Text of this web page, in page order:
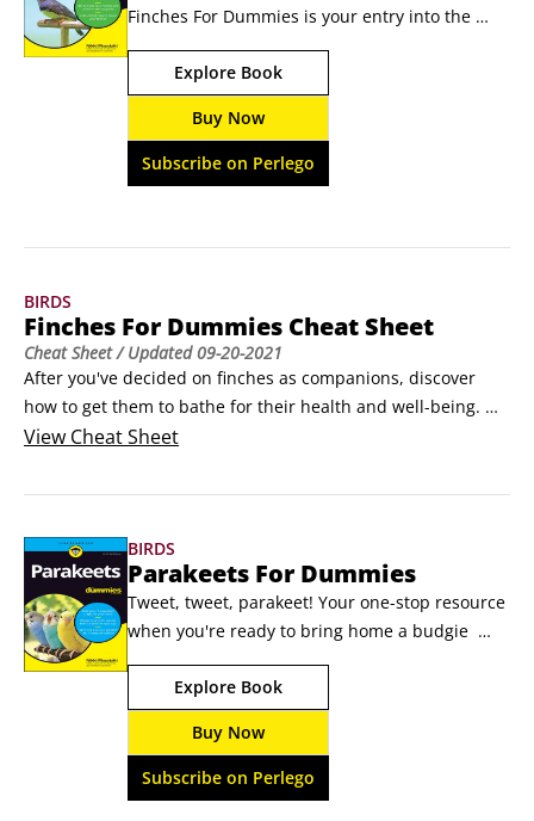
Finches For Dummies is your entry into the
fascinating world of finches. Canaries are
probably the most well-known type of finch,
but finches are a widely diverse species
of birds. They actually encompass several
hundred different types of birds,
including Gouldians,
Explore Book
Buy Now
Subscribe on Perlego
BIRDS
Finches For Dummies Cheat Sheet
Cheat Sheet/ Updated09-20-2021
After you've decided on finches as companions, discover
how to get them to bathe for their health and well-being.
Learn how to sprout nutritious seeds for your finches and
emergencies.
finchesSprouted seeds, a nutritious treat for finches, are
particularly good during molting and breeding phases and
for fledglings just learning to eat.
View Cheat Sheet
BIRDS
Parakeets For Dummies
Tweet, tweet, parakeet! Your one-stop resource
when you're ready to bring home a budgie
There are lots of perks to owning a parakeet
(also known as a budgie). This book introduces
you to your beautiful budgie buddy and
prepares you to give that bird a home that
other avian companions will envy. Perfect for
first-time bird owners and seasoned bird
Explore Book
Buy Now
Subscribe on Perlego